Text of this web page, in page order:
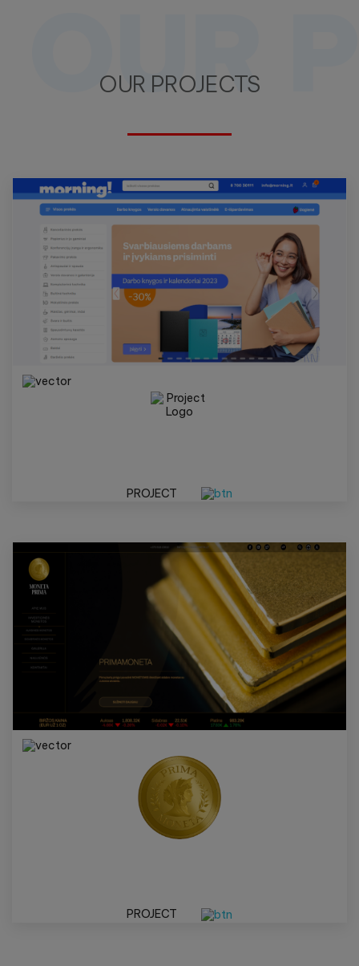
OUR
OUR PROJECTS
PROJECT
PROJECT